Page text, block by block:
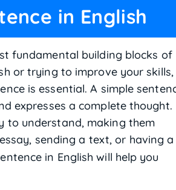
in English
fundamental building blocks of
or trying to improve your skills,
is essential. A simple
expresses a complete thought.
to understand, making them
sending a text, or having a
in English will help you